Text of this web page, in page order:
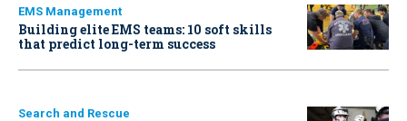
EMS Management
Building elite EMS teams: 10 soft skills
that predict long-term success
Search and Rescue